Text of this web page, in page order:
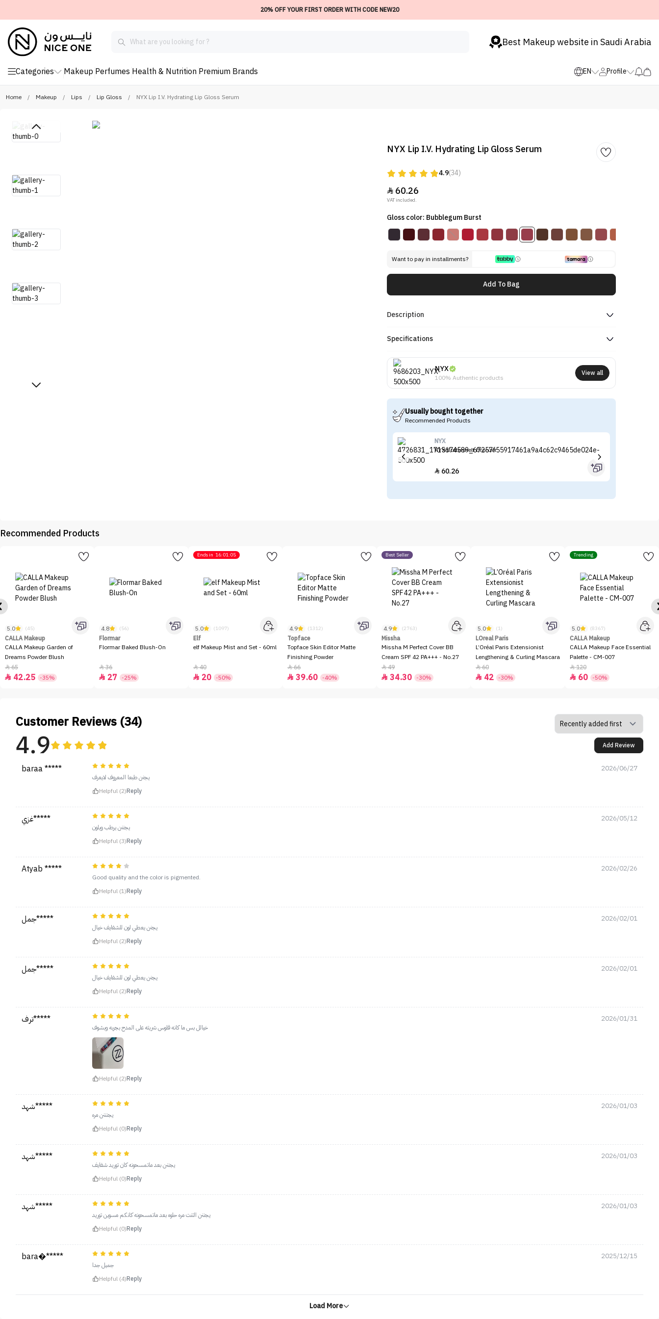
20% OFF YOUR FIRST ORDER WITH CODE NEW20
Best Makeup website in Saudi Arabia
Categories Makeup Perfumes Health & Nutrition Premium Brands EN Profile
Home / Makeup / Lips / Lip Gloss / NYX Lip I.V. Hydrating Lip Gloss Serum
NYX Lip I.V. Hydrating Lip Gloss Serum
4.9(34)
60.26
VAT included.
Gloss color: Bubblegum Burst
Want to pay in installments?
Add To Bag
Description
Specifications
NYX
100% Authentic products
View all
Usually bought together
Recommended Products
NYX
NYX Buttermelt Bronzer
 60.26
Recommended Products
5.0 (45)
CALLA Makeup
CALLA Makeup Garden of
Dreams Powder Blush
65
 42.25 -35%
4.8 (56)
Flormar
Flormar Baked Blush-On
36
 27 -25%
Ends in 16:01:05
5.0 (1097)
Elf
elf Makeup Mist and Set - 60ml
40
 20 -50%
4.9 (1312)
Topface
Topface Skin Editor Matte
Finishing Powder
66
 39.60 -40%
Best Seller
4.9 (2763)
Missha
Missha M Perfect Cover BB
Cream SPF 42 PA+++ - No.27
49
 34.30 -30%
5.0 (1)
LOreal Paris
L’Oréal Paris Extensionist
Lengthening & Curling Mascara
60
 42 -30%
Trending
5.0 (8367)
CALLA Makeup
CALLA Makeup Face Essential
Palette - CM-007
120
 60 -50%
Customer Reviews (34)
4.9 Add Review
baraa ***** 2026/06/27
يجنن طبعا المعروف لايعرف
Helpful (2)Reply
غزي***** 2026/05/12
يجننن يرطب ويلون
Helpful (3)Reply
Atyab ***** 2026/02/26
Good quality and the color is pigmented.
Helpful (1)Reply
جمل***** 2026/02/01
يجنن يعطي لون للشفايف خيال
Helpful (2)Reply
جمل***** 2026/02/01
يجنن يعطي لون للشفايف خيال
Helpful (2)Reply
ترف***** 2026/01/31
خيالل بس ما كانه قلوس شريته على المدح بجربه وبشوف
Helpful (2)Reply
شهد***** 2026/01/03
يجنننن مره
Helpful (0)Reply
شهد***** 2026/01/03
يجننن بعد ماتمسحونه كان توريد شفايف
Helpful (0)Reply
شهد***** 2026/01/03
يجننن التنت مره حلوه بعد ماتمسحونه كانكم مسوين توريد
Helpful (0)Reply
bara�***** 2025/12/15
جميل جدا
Helpful (4)Reply
Load More